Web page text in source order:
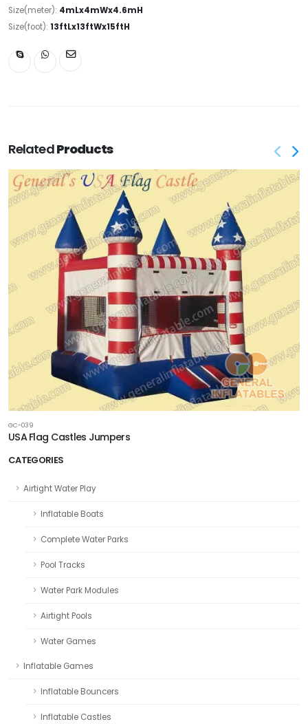
CATEGORIES
Airtight Water Play
Inflatable Boats
Complete Water Parks
Pool Tracks
Water Park Modules
Airtight Pools
Water Games
Inflatable Games
Inflatable Bouncers
Inflatable Castles
Size(meter): 4mLx4mWx4.6mH
Size(foot): 13ftLx13ftWx15ftH
RelatedProducts
GC-039
USA Flag Castles Jumpers